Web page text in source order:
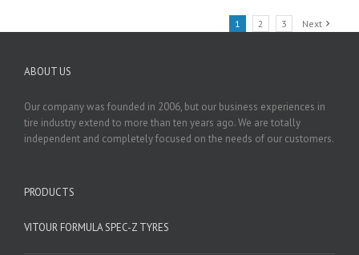
1 2 3 Next
ABOUT US
Our company was founded in 2006, but our business experiences in
tire industry extend to more than ten years ago. We are totally
independent and completely focused on the needs of our customers.
PRODUCTS
VITOUR FORMULA SPEC-Z TYRES